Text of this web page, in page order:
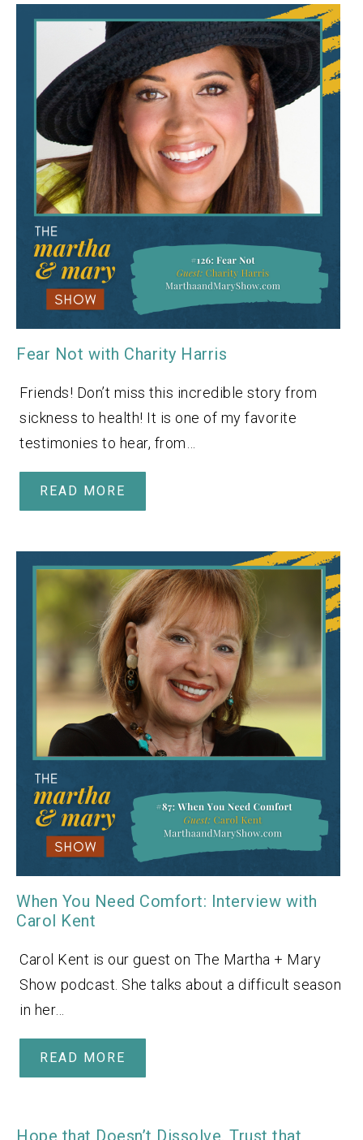
Fear Not with Charity Harris
Friends! Don’t miss this incredible story from
sickness to health! It is one of my favorite
testimonies to hear, from…
READ MORE
When You Need Comfort: Interview with
Carol Kent
Carol Kent is our guest on The Martha + Mary
Show podcast. She talks about a difficult season
in her…
READ MORE
Hope that Doesn’t Dissolve, Trust that